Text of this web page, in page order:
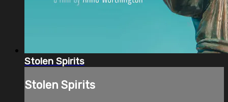
Stolen Spirits
Stolen Spirits